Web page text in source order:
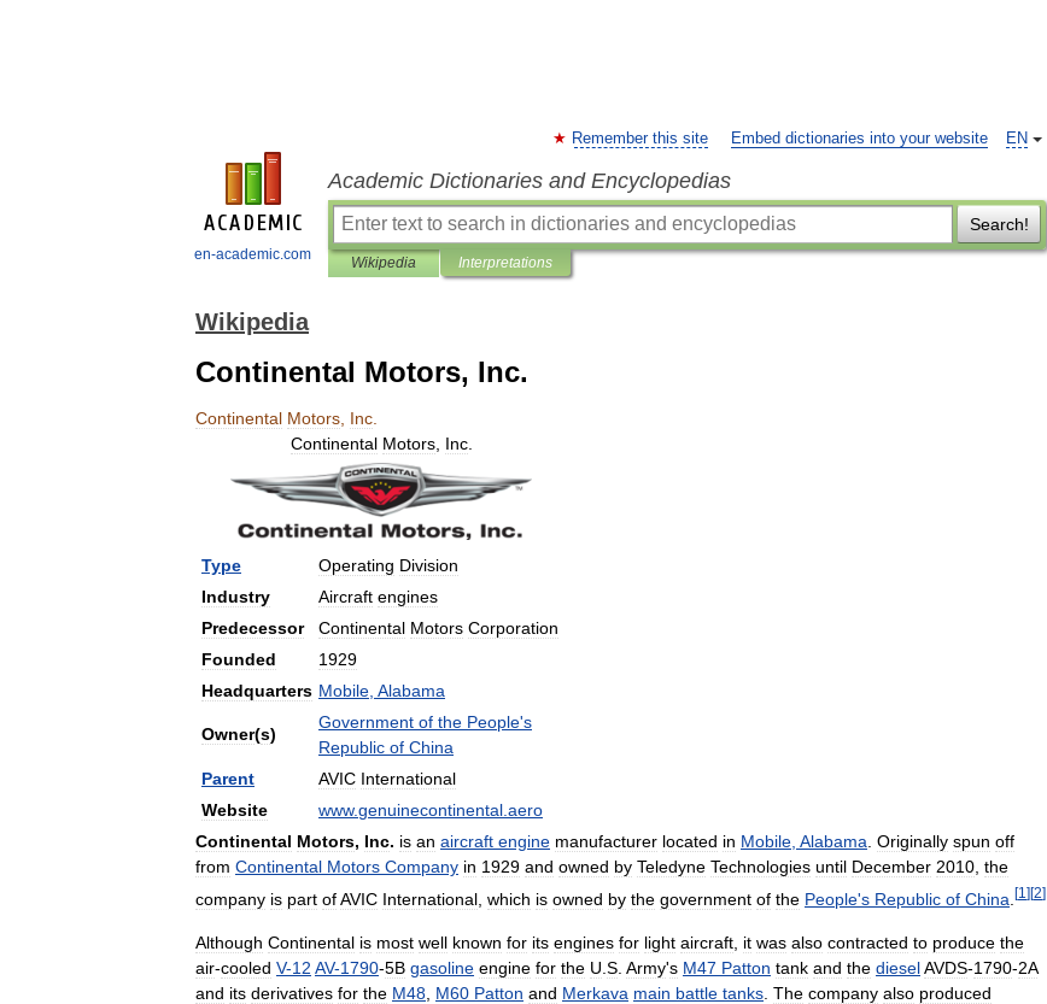
en-academic.com
EN
Remember this site Embed dictionaries into your website
Academic Dictionaries and Encyclopedias
Search!
Wikipedia Interpretations
Wikipedia
Continental Motors, Inc.
Continental Motors Inc
Continental Motors, Inc.
Type Operating Division
Industry
Aircraft engines
Predecessor
Continental Motors Corporation
Founded
1929
Headquarters Mobile Alabama
Owner(s)
Government of the People's
Republic of China
Parent
AVIC International
Website
www.genuinecontinental aero
Continental Motors, Inc. is an aircraft engine manufacturer located in Mobile Alabama Originally spun off
from Continental Motors Company in 1929 and owned by Teledyne Technologies until December 2010 the
company is part ofAVIC International which is owned by the government of the People's Republic of China [1 ][2]
Although Continental is most well known for its engines for light aircraft it was also contracted to produce the
air-cooled V-12 AV-1790-5B gasoline engine for the U S Army's M47 Patton tank and the dieselAVDS-1790-2A
and its derivatives for the M48 M60 Patton and Merkava main battle tanks The company also produced